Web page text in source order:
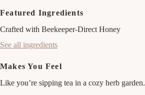
Honey
Bath
Bomb
Honey
Bath
Bomb
Featured Ingredients
Crafted with Beekeeper-Direct Honey
See all ingredients
Makes You Feel
Like you’re sipping tea in a cozy herb garden.